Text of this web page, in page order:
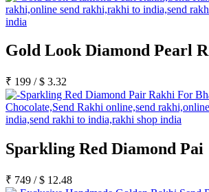
Gold Look Diamond Pearl R
₹ 199 /$ 3.32
Sparkling Red Diamond Pai
₹ 749 /$ 12.48